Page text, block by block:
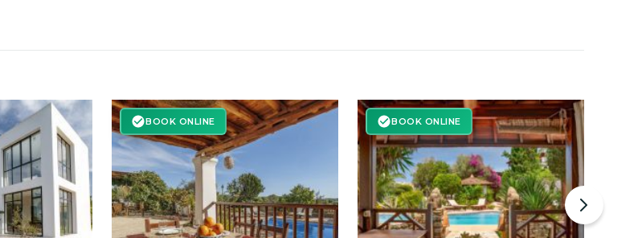
BOOK ONLINE BOOK ONLINE